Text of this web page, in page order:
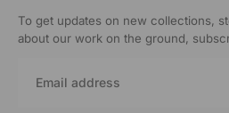
To get updates on new collections,
about our work on the ground,